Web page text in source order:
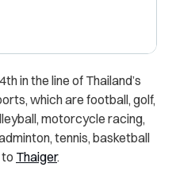
in the line of Thailand’s
which are football, golf,
motorcycle racing,
tennis, basketball
Thaiger.